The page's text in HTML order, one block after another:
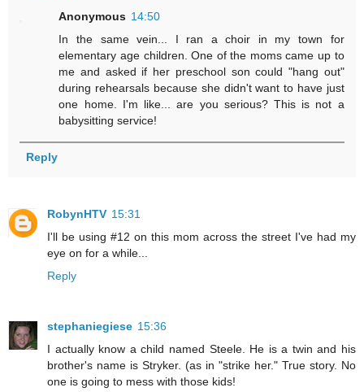
Anonymous 14:50
In the same vein... I ran a choir in my town for
elementary age children. One of the moms came up to
me and asked if her preschool son could "hang out"
during rehearsals because she didn't want to have just
one home. I'm like... are you serious? This is not a
babysitting service!
Reply
RobynHTV 15:31
I'll be using #12 on this mom across the street I've had my
eye on for a while...
Reply
stephaniegiese 15:36
I actually know a child named Steele. He is a twin and his
brother's name is Stryker. (as in "strike her." True story. No
one is going to mess with those kids!